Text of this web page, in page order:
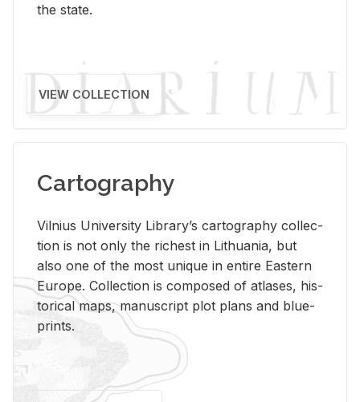
the state.
VIEW COLLECTION
Cartography
Vil­nius Uni­ver­sity Li­brary’s car­tog­ra­phy col­lec­
tion is not only the rich­est in Lithua­nia, but
also one of the most unique in en­tire East­ern
Eu­rope. Col­lec­tion is com­posed of at­lases, his­
tor­i­cal maps, man­u­script plot plans and blue­
prints.